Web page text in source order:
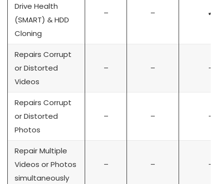
Drive Health
(SMART) & HDD
Cloning
– – ✔
Repairs Corrupt
or Distorted
Videos
– – –
Repairs Corrupt
or Distorted
Photos
– – –
Repair Multiple
Videos or Photos
simultaneously
– – –